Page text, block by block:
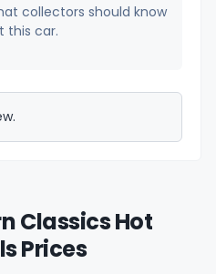
collectors should know
this car.
Classics Hot
Prices